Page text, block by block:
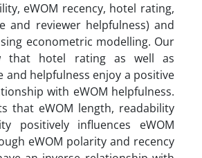
eWOM recency, hotel rating,
and reviewer helpfulness) and
econometric modelling. Our
that hotel rating as well as
and helpfulness enjoy a positive
with eWOM helpfulness.
that eWOM length, readability
positively influences eWOM
eWOM polarity and recency